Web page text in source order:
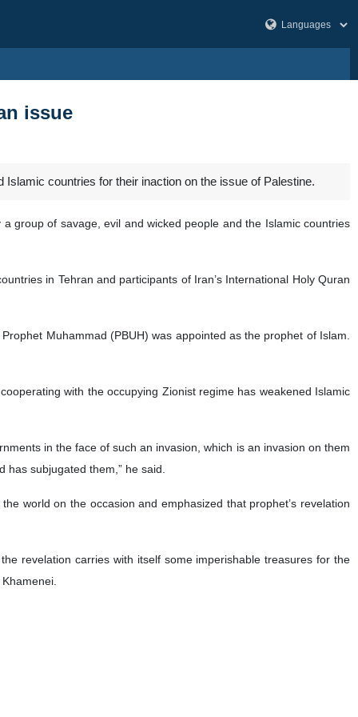
issue
countries for their inaction on the issue of Palestine.
group of savage, evil and wicked people and the Islamic countries
in Tehran and participants of Iran’s International Holy Quran
Muhammad (PBUH) was appointed as the prophet of Islam.
with the occupying Zionist regime has weakened Islamic
in the face of such an invasion, which is an invasion on them
has subjugated them,” he said.
world on the occasion and emphasized that prophet’s revelation
revelation carries with itself some imperishable treasures for the